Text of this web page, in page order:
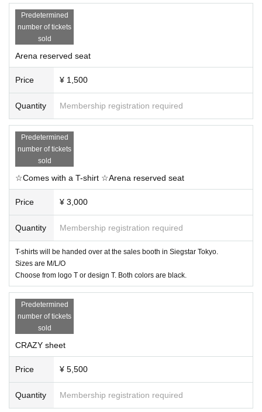
[Photo taken by the organizer]
・In the venue (including entrances), photos and videos may be taken by Sie
gster Sports Entertainment Co., Ltd. and authorized media. At that time, custo
mers in the venue may be reflected.
・Photos and videos taken may be used for advertising materials, official we
licity promotion of Siegster Sports Entertainment Co., Ltd.
Please note.
Predetermined
number of tickets
sold
Arena reserved seat
Price ¥ 1,500
Quantity Membership registration required
Predetermined
number of tickets
sold
☆Comes with a T-shirt ☆Arena reserved seat
Price ¥ 3,000
Quantity Membership registration required
T-shirts will be handed over at the sales booth in Siegstar Tokyo.
Sizes are M/L/O
Choose from logo T or design T. Both colors are black.
Predetermined
number of tickets
sold
CRAZY sheet
Price ¥ 5,500
Quantity Membership registration required